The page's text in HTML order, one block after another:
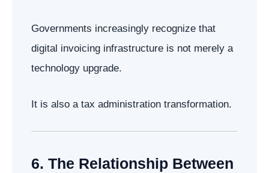
Governments increasingly recognize that
digital invoicing infrastructure is not merely a
technology upgrade.
It is also a tax administration transformation.
6. The Relationship Between